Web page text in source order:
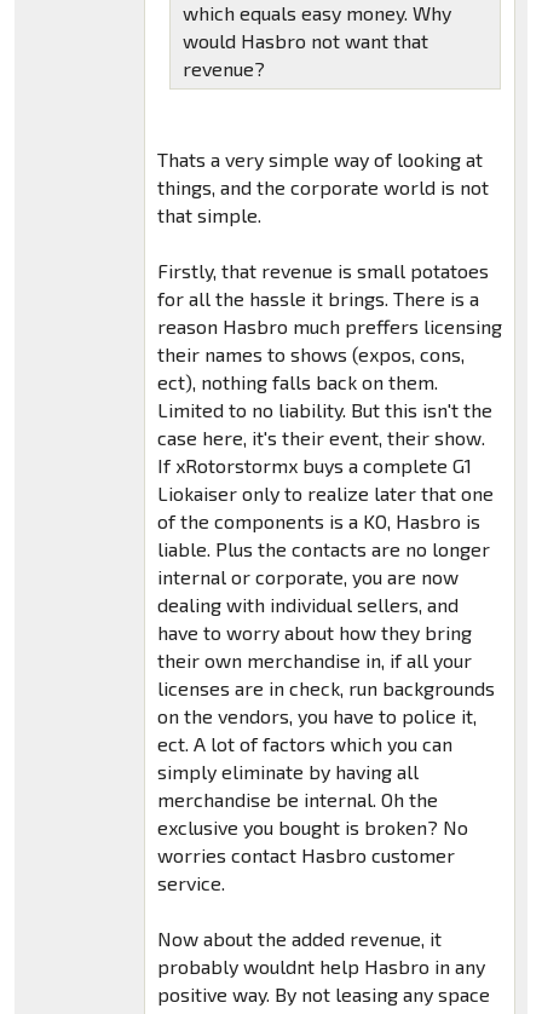
which equals easy money. Why
would Hasbro not want that
revenue?
Thats a very simple way of looking at
things, and the corporate world is not
that simple.
Firstly, that revenue is small potatoes
for all the hassle it brings. There is a
reason Hasbro much preffers licensing
their names to shows (expos, cons,
ect), nothing falls back on them.
Limited to no liability. But this isn't the
case here, it's their event, their show.
If xRotorstormx buys a complete G1
Liokaiser only to realize later that one
of the components is a KO, Hasbro is
liable. Plus the contacts are no longer
internal or corporate, you are now
dealing with individual sellers, and
have to worry about how they bring
their own merchandise in, if all your
licenses are in check, run backgrounds
on the vendors, you have to police it,
ect. A lot of factors which you can
simply eliminate by having all
merchandise be internal. Oh the
exclusive you bought is broken? No
worries contact Hasbro customer
service.
Now about the added revenue, it
probably wouldnt help Hasbro in any
positive way. By not leasing any space